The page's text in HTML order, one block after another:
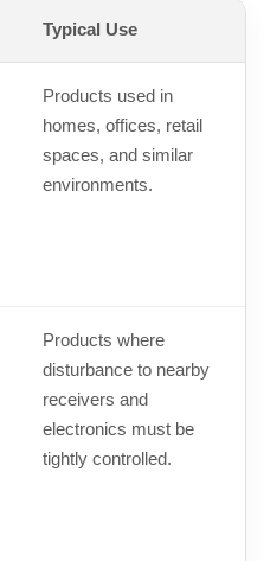
Typical Use
Products used in
homes, offices, retail
spaces, and similar
environments.
Products where
disturbance to nearby
receivers and
electronics must be
tightly controlled.